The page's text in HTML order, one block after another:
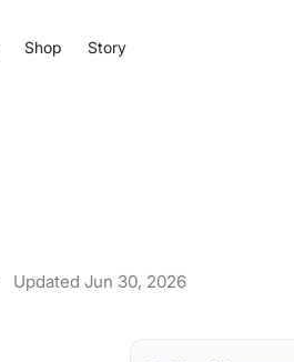
Shop Story
Updated Jun 30, 2026